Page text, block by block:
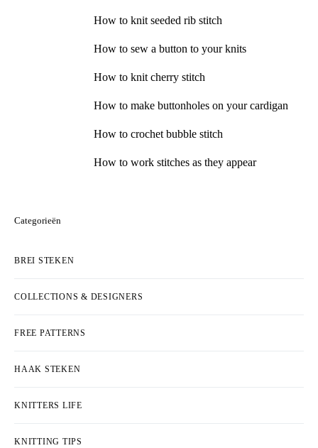
How to knit seeded rib stitch
How to sew a button to your knits
How to knit cherry stitch
How to make buttonholes on your cardigan
How to crochet bubble stitch
How to work stitches as they appear
Categorieën
BREI STEKEN
COLLECTIONS & DESIGNERS
FREE PATTERNS
HAAK STEKEN
KNITTERS LIFE
KNITTING TIPS